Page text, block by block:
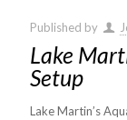
Published by
Lake
Setup
Lake Martin’s